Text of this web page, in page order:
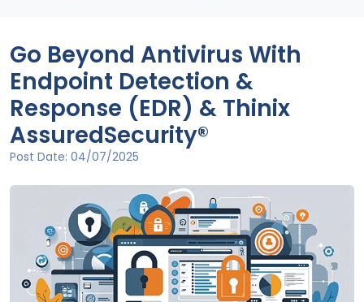
Go Beyond Antivirus With
Endpoint Detection &
Response (EDR) & Thinix
AssuredSecurity®
Post Date: 04/07/2025